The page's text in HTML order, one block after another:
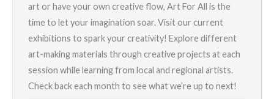
art or have your own creative flow, Art For All is the
time to let your imagination soar. Visit our current
exhibitions to spark your creativity! Explore different
art-making materials through creative projects at each
session while learning from local and regional artists.
Check back each month to see what we’re up to next!